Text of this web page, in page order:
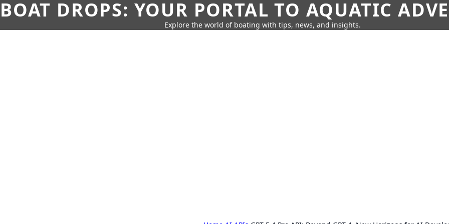
BOAT DROPS: YOUR PORTAL TO AQUATIC
Explore the world of boating with tips, news, and insights.